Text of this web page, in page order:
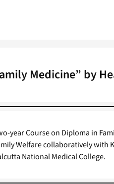
Medicine” by
year Course on Diploma in
Welfare collaboratively with
National Medical College.